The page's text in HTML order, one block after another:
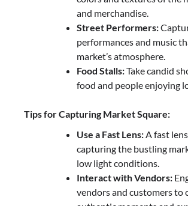
and merchandise.
Street Performers:
performances and music
market’s atmosphere.
Food Stalls:Take candid
food and people enjoying
Tips for Capturing Market Square:
Use a Fast Lens: A fast
capturing the bustling
low light conditions.
Interact with Vendors:
vendors and customers to